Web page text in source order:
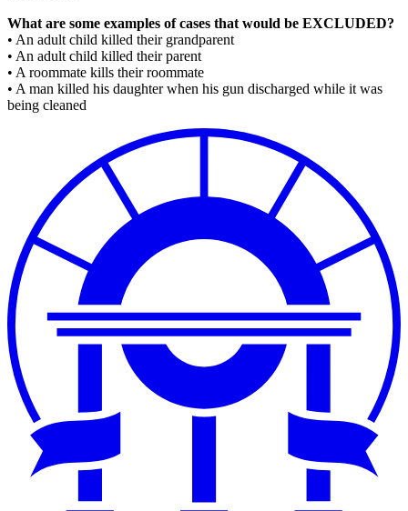
What are some examples of cases that would be EXCLUDED?
• An adult child killed their grandparent
• An adult child killed their parent
• A roommate kills their roommate
• A man killed his daughter when his gun discharged while it was
being cleaned